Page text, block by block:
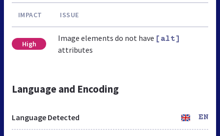
IMPACT ISSUE
High
Image elements do not have [alt]
attributes
Language and Encoding
Language Detected EN